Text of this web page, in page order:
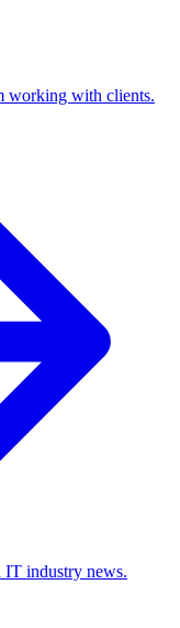
working with clients.
IT industry news.